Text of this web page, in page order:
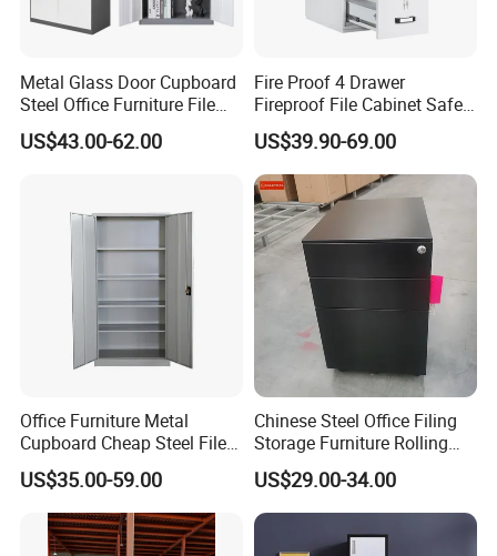
Metal Glass Door Cupboard
Steel Office Furniture File
Storage Cabinet
US$43.00-62.00
Fire Proof 4 Drawer
Fireproof File Cabinet Safe
File Cabinet Fireproof
Cabinets for Documents
US$39.90-69.00
Office Furniture Metal
Cupboard Cheap Steel File
Cabinet
US$35.00-59.00
Chinese Steel Office Filing
Storage Furniture Rolling
File Cabinet 3 Drawer
US$29.00-34.00